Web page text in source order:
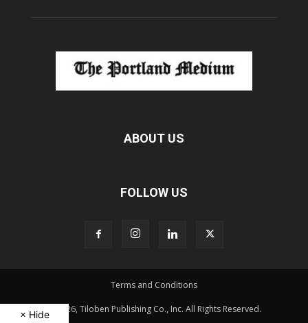
ABOUT US
FOLLOW US
Terms and Conditions
© 2026, Tiloben Publishing Co., Inc. All Rights Reserved.
× Hide